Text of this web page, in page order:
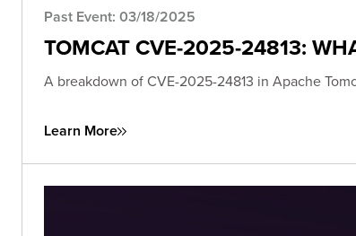
Past Event: 03/18/2025
TOMCAT CVE-2025-24813:
A breakdown of CVE-2025-24813 in Apache
Learn More